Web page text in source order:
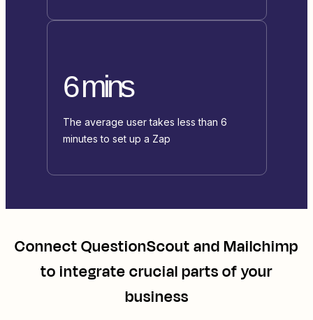
6 mins
The average user takes less than 6
minutes to set up a Zap
ConnectQuestionScoutandMailchimp
to integrate crucial parts of your
business